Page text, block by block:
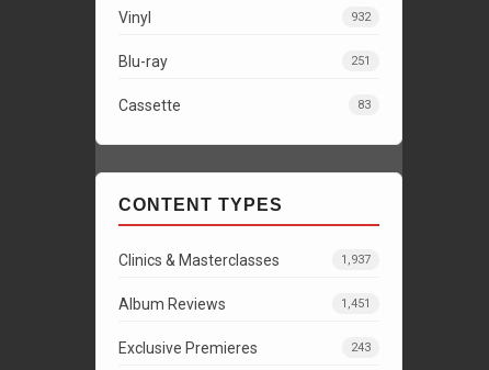
Vinyl 932
Blu-ray 251
Cassette 83
CONTENT TYPES
Clinics & Masterclasses 1,937
Album Reviews 1,451
Exclusive Premieres 243